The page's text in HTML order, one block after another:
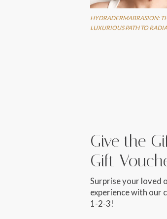
HYDRADERMABRASION:
LUXURIOUS PATH TO
Give the
Gift
Surprise your loved
experience with our
1-2-3!